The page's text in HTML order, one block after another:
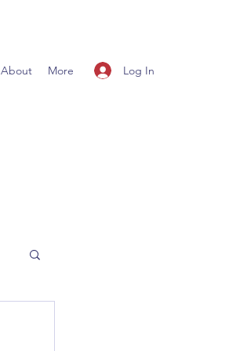
Log In
About More